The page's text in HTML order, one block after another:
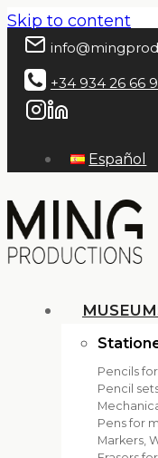
Skip to content
+34 934 26 66
Español
Pencils
Pencil
Pens for
Markers,